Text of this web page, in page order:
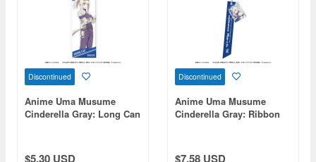
Discontinued
Anime Uma Musume
Cinderella Gray: Long Can
$5.30 USD
Discontinued
Anime Uma Musume
Cinderella Gray: Ribbon
$7.58 USD